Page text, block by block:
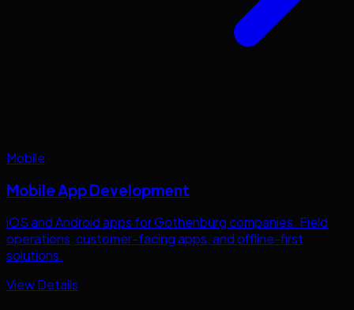
Mobile
Mobile App Development
iOS and Android apps forGothenburgcompanies. Field
operations, customer-facing apps, and offline-first
solutions.
View Details